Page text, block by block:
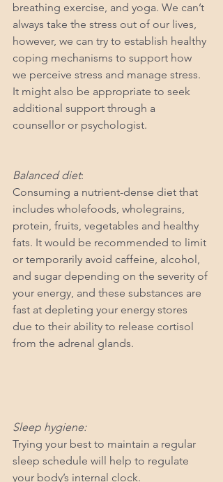
breathing exercise, and yoga. We can’t
always take the stress out of our lives,
however, we can try to establish healthy
coping mechanisms to support how
we perceive stress and manage stress.
It might also be appropriate to seek
additional support through a
counsellor or psychologist.
Balanced diet:
Consuming a nutrient-dense diet that
includes wholefoods, wholegrains,
protein, fruits, vegetables and healthy
fats. It would be recommended to limit
or temporarily avoid caffeine, alcohol,
and sugar depending on the severity of
your energy, and these substances are
fast at depleting your energy stores
due to their ability to release cortisol
from the adrenal glands.
Sleep hygiene:
Trying your best to maintain a regular
sleep schedule will help to regulate
your body’s internal clock.